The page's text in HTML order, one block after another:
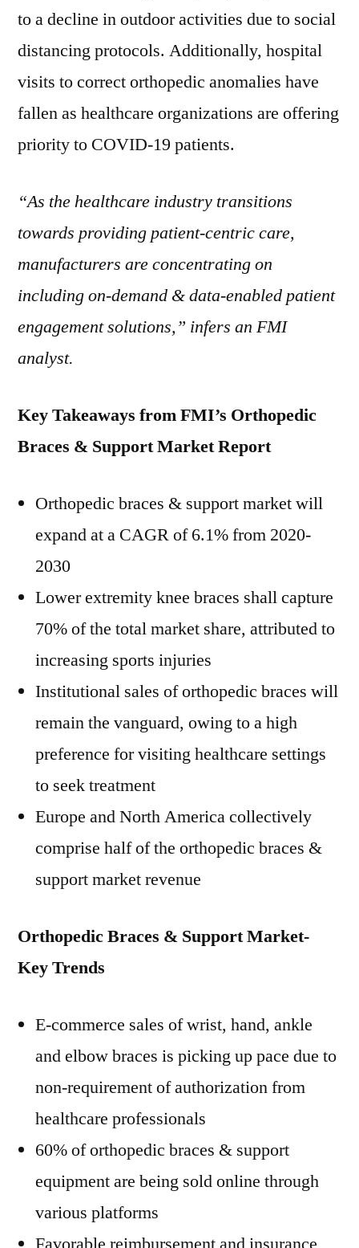
to a decline in outdoor activities due to social
distancing protocols. Additionally, hospital
visits to correct orthopedic anomalies have
fallen as healthcare organizations are offering
priority to COVID-19 patients.
“As the healthcare industry transitions
towards providing patient-centric care,
manufacturers are concentrating on
including on-demand & data-enabled patient
engagement solutions,” infers an FMI
analyst.
Key Takeaways from FMI’s Orthopedic
Braces & Support Market Report
Orthopedic braces & support market will
expand at a CAGR of 6.1% from 2020-
2030
Lower extremity knee braces shall capture
70% of the total market share, attributed to
increasing sports injuries
Institutional sales of orthopedic braces will
remain the vanguard, owing to a high
preference for visiting healthcare settings
to seek treatment
Europe and North America collectively
comprise half of the orthopedic braces &
support market revenue
Orthopedic Braces & Support Market-
Key Trends
E-commerce sales of wrist, hand, ankle
and elbow braces is picking up pace due to
non-requirement of authorization from
healthcare professionals
60% of orthopedic braces & support
equipment are being sold online through
various platforms